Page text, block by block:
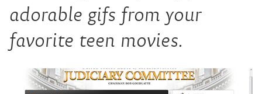
adorable gifs from your
favorite teen movies.